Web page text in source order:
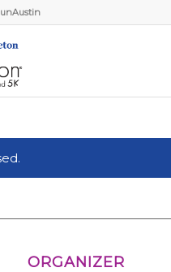
ORGANIZER